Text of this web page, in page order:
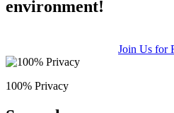
environment!
Join Us for
100% Privacy